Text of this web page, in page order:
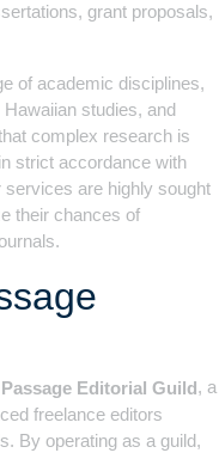
grant proposals,
of academic disciplines,
studies, and
complex research is
strict accordance with
services are highly sought
their chances of
Editorial Guild, a
freelance editors
By operating as a guild,